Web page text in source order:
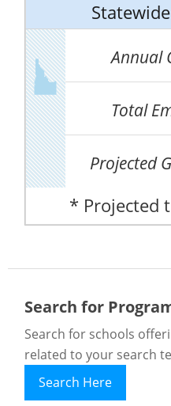
Annual
Total
Projected
* Projected
Search for
Search for schools
related to your search
Search Here